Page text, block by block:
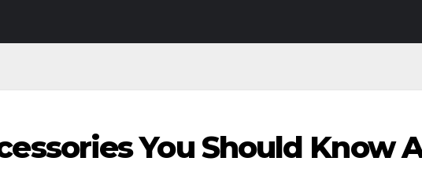
You Should Know